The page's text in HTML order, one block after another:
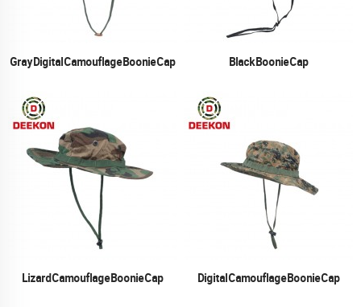
Gray Digital Camouflage Boonie Cap Black Boonie Cap
Lizard Camouflage Boonie Cap Digital Camouflage Boonie Cap